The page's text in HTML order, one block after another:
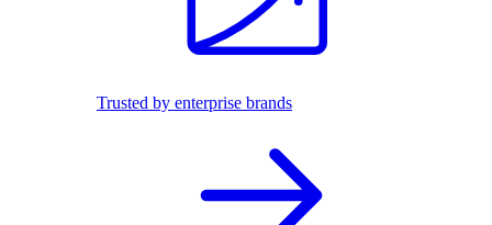
Trusted by enterprise brands